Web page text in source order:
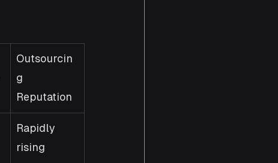
Outsourcin
g
Reputation
Rapidly
rising